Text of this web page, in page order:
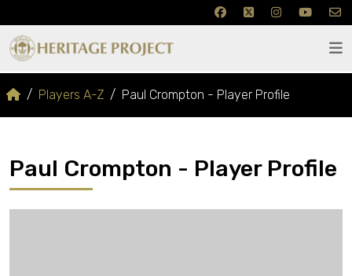
Players A-Z Paul Crompton - Player Profile
Paul Crompton - Player Profile